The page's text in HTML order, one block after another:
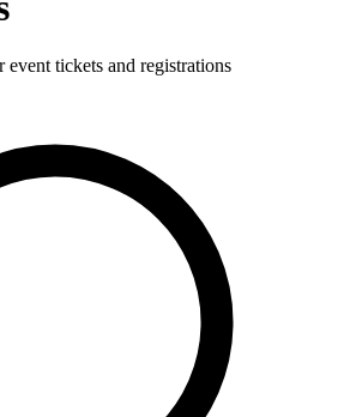
tickets and registrations